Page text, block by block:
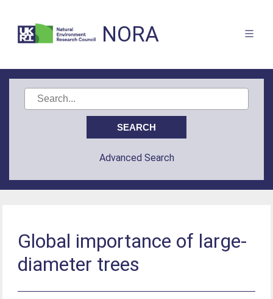
NORA
Advanced Search
Global importance of large-
diameter trees